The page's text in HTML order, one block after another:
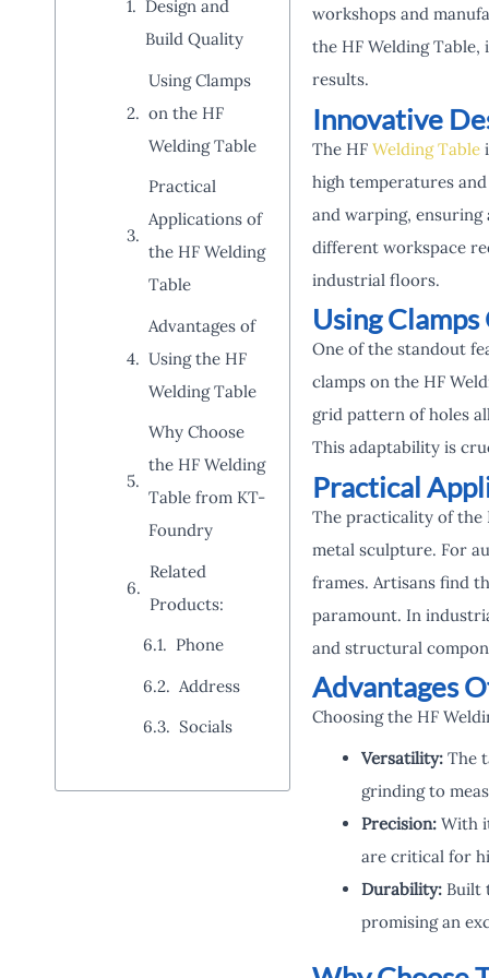
Design and
Build Quality
Using Clamps
on the HF
Welding Table
Practical
Applications of
the HF Welding
Table
Advantages of
Using the HF
Welding Table
Why Choose
the HF Welding
Table from KT-
Foundry
Related
Products:
Phone
Address
Socials
workshops and
the HF Welding
results.
Innovative
The HF Welding Table
high temperatures
and warping,
different workspace
industrial floors.
Using
One of the standout
clamps on the HF
grid pattern of holes
This adaptability is
Practical
The practicality of the
metal sculpture. For
frames. Artisans find
paramount. In
and structural
Advantages
Choosing the HF
Versatility:The
grinding to
Precision:With
are critical for
Durability:Built
promising an